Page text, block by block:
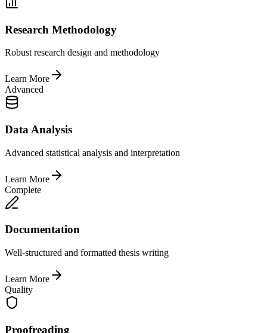
Research Methodology
Robust research design and methodology
Learn More
Advanced
Data Analysis
Advanced statistical analysis and interpretation
Learn More
Complete
Documentation
Well-structured and formatted thesis writing
Learn More
Quality
Proofreading